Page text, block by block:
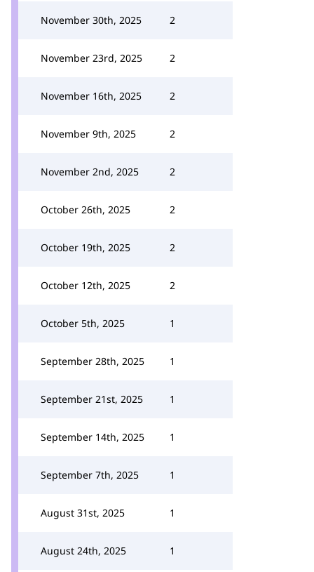
November 30th, 2025 2
November 23rd, 2025 2
November 16th, 2025 2
November 9th, 2025 2
November 2nd, 2025 2
October 26th, 2025 2
October 19th, 2025 2
October 12th, 2025 2
October 5th, 2025 1
September 28th, 2025 1
September 21st, 2025 1
September 14th, 2025 1
September 7th, 2025 1
August 31st, 2025 1
August 24th, 2025 1